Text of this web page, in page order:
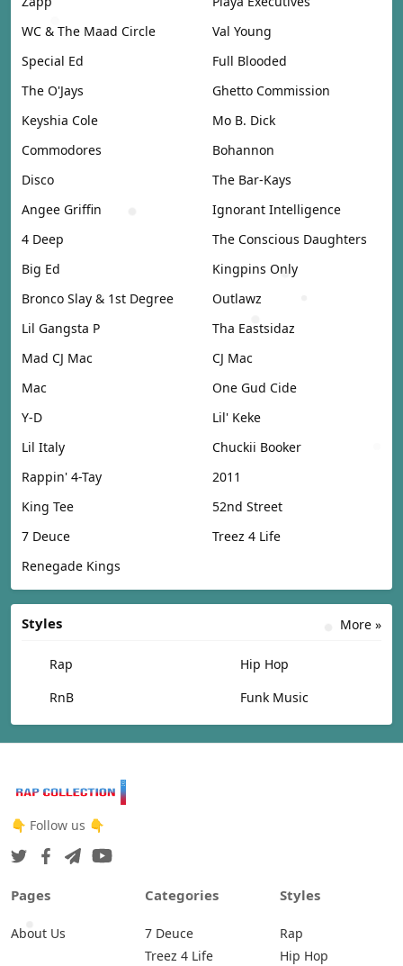
WC & The Maad Circle
Val Young
Special Ed
Full Blooded
The O'Jays
Ghetto Commission
Keyshia Cole
Mo B. Dick
Commodores
Bohannon
Disco
The Bar-Kays
Angee Griffin
Ignorant Intelligence
4 Deep
The Conscious Daughters
Big Ed
Kingpins Only
Bronco Slay & 1st Degree
Outlawz
Lil Gangsta P
Tha Eastsidaz
Mad CJ Mac
CJ Mac
Mac
One Gud Cide
Y-D
Lil' Keke
Lil Italy
Chuckii Booker
Rappin' 4-Tay
2011
King Tee
52nd Street
7 Deuce
Treez 4 Life
Renegade Kings
More »
Styles
Rap
Hip Hop
RnB
Funk Music
👇 Follow us 👇
Pages
About Us
Categories
7 Deuce
Treez 4 Life
Styles
Rap
Hip Hop